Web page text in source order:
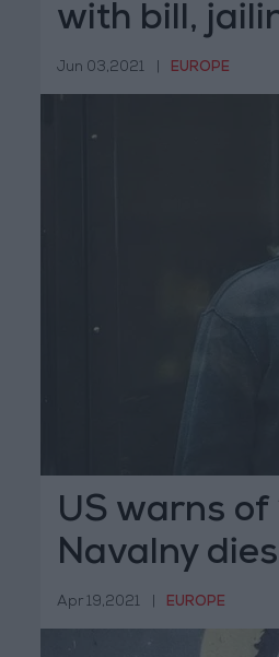
with bill,
Jun 03,2021 EUROPE
US warns of
Navalny dies
Apr 19,2021 EUROPE